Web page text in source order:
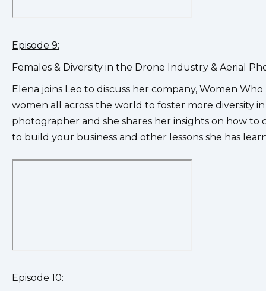
Episode 9:
Females & Diversity in the Drone Industry & Aerial
Elena joins Leo to discuss her company, Women
women all across the world to foster more diversity
photographer and she shares her insights on how
to build your business and other lessons she has
Episode 10: